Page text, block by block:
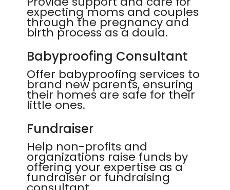
expecting moms and couples
through the pregnancy and
birth process as a doula.
Babyproofing Consultant
Offer babyproofing services to
brand new parents, ensuring
their homes are safe for their
little ones.
Fundraiser
Help non-profits and
organizations raise funds by
offering your expertise as a
fundraiser or fundraising